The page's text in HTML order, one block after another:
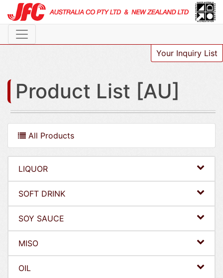
Your Inquiry List
Product List [AU]
All Products
LIQUOR
SOFT DRINK
SOY SAUCE
MISO
OIL